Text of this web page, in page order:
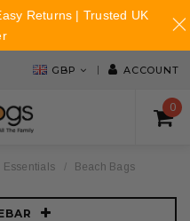
GBP ACCOUNT
0
Essentials Beach Bags
Returns | Trusted UK